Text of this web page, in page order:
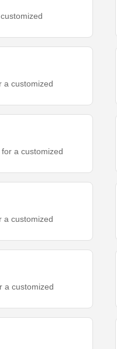
a customized
a customized
a customized
a customized